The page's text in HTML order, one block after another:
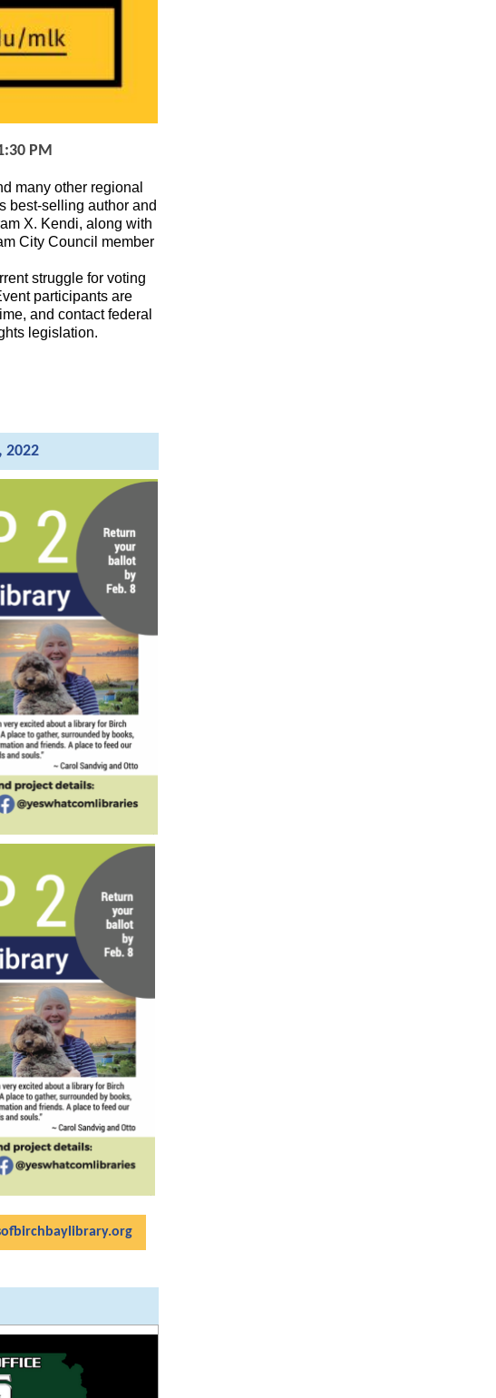
PM
many other regional
best-selling author and
X. Kendi, along with
City Council member
struggle for voting
participants are
and contact federal
legislation.
2022